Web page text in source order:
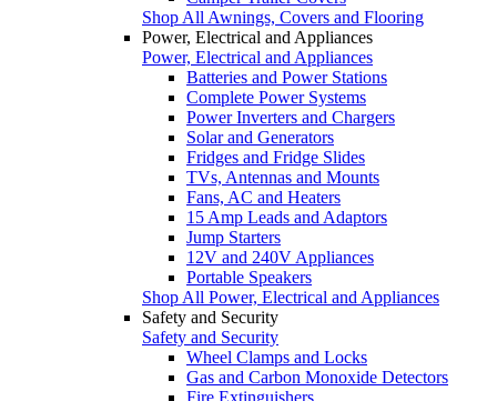
Shop All Awnings, Covers and Flooring
Power, Electrical and Appliances
Power, Electrical and Appliances
Batteries and Power Stations
Complete Power Systems
Power Inverters and Chargers
Solar and Generators
Fridges and Fridge Slides
TVs, Antennas and Mounts
Fans, AC and Heaters
15 Amp Leads and Adaptors
Jump Starters
12V and 240V Appliances
Portable Speakers
Shop All Power, Electrical and Appliances
Safety and Security
Safety and Security
Wheel Clamps and Locks
Gas and Carbon Monoxide Detectors
Fire Extinguishers